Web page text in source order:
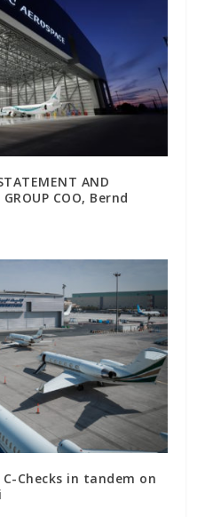
AND
COO, Bernd
Checks in tandem on